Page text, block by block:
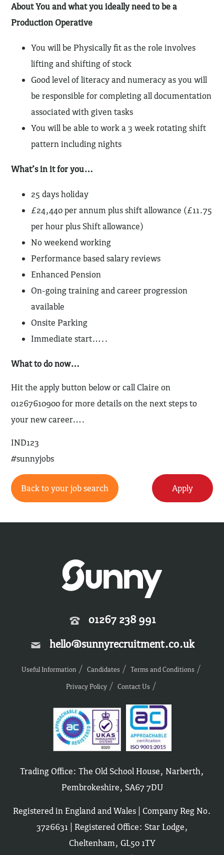
About You and what you ideally need to be a
Production Operative
You will be Physically fit as the role involves
lifting and shifting of stock
Good level of literacy and numeracy as you will
be responsible for completing all documentation
associated with given tasks
You will be able to work a 3 week rotating shift
pattern including nights
What’s in it for you…
25 days holiday
£24,440 per annum plus shift allowance (£11.75
per hour plus Shift allowance)
No weekend working
Performance based salary reviews
Enhanced Pension
On-going training and career progression
available
Onsite Parking
Immediate start…..
What to do now…
Hit the apply button below or call Claire on
01267610900 for more details on the next steps to
your new career….
IND123
#sunnyjobs
Back to your job search Apply
01267 238 991
hello@sunnyrecruitment.co.uk
Useful Information Candidates
Terms and Conditions
Privacy Policy
Contact Us
Trading Office: The Old School House, Narberth,
Pembrokeshire, SA67 7DU
Registered in England and Wales | Company Reg No.
3726631 | Registered Office: Star Lodge,
Cheltenham, GL50 1TY